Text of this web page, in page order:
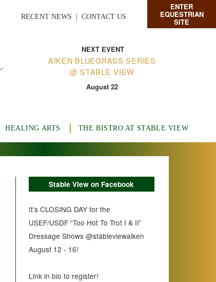
RECENT NEWS CONTACT US
ENTER
EQUESTRIAN
SITE
NEXT EVENT
AIKEN BLUEGRASS SERIES
@ STABLE VIEW
August 22
HEALING ARTS
THE BISTRO AT STABLE VIEW
Stable View on Facebook
It’s CLOSING DAY for the
USEF/USDF “Too Hot To Trot I & II”
Dressage Shows @stableviewaiken
August 12 - 16!
Link in bio to register!